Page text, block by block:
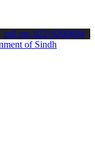
SPSC updates &
call on: 022-9200694